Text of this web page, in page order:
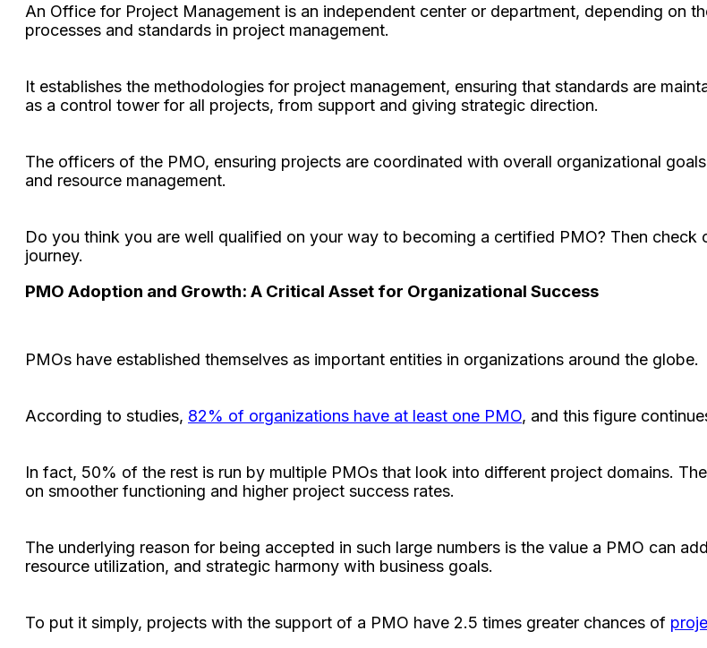
An Office for Project Management is an independent center or department, depending on
processes and standards in project management.
It establishes the methodologies for project management, ensuring that standards are
as a control tower for all projects, from support and giving strategic direction.
The officers of the PMO, ensuring projects are coordinated with overall organizational
and resource management.
Do you think you are well qualified on your way to becoming a certified PMO? Then check
journey.
PMO Adoption and Growth: A Critical Asset for Organizational Success
PMOs have established themselves as important entities in organizations around the globe.
According to studies, 82% of organizations have at least one PMO, and this figure
In fact, 50% of the rest is run by multiple PMOs that look into different project domains.
on smoother functioning and higher project success rates.
The underlying reason for being accepted in such large numbers is the value a PMO can
resource utilization, and strategic harmony with business goals.
To put it simply, projects with the support of a PMO have 2.5 times greater chances of